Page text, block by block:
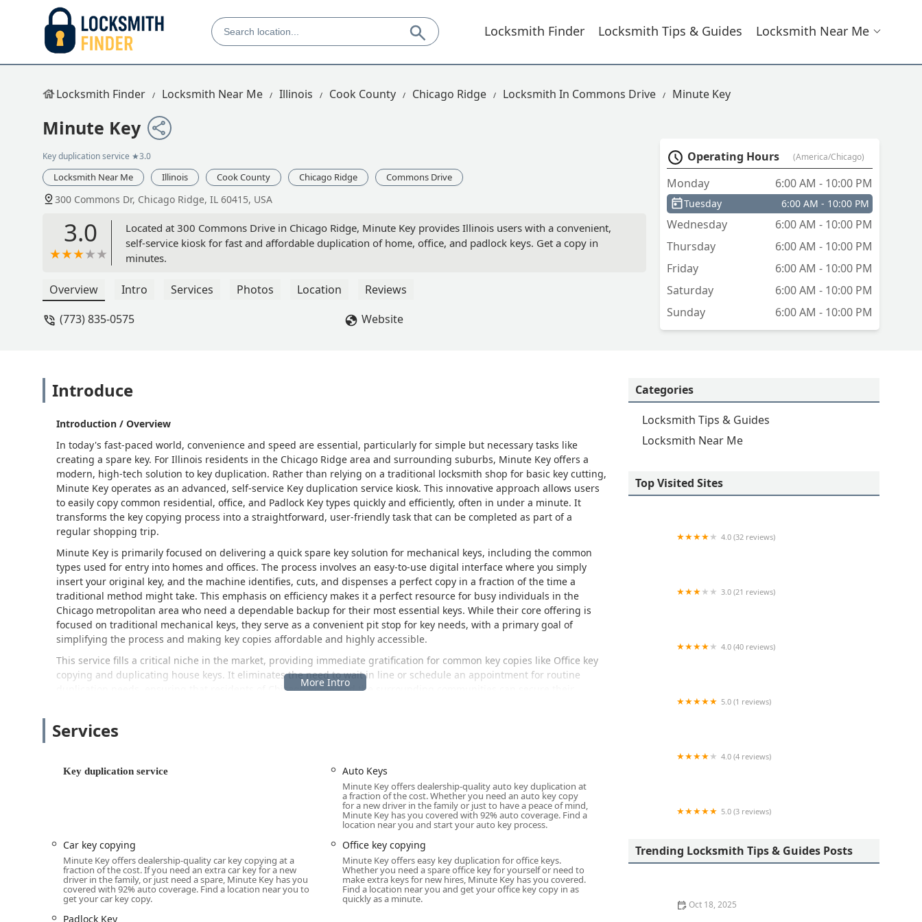
Locksmith Finder Locksmith Tips & Guides Locksmith Near Me
Locksmith Finder Locksmith Near Me Illinois Cook County Chicago Ridge Locksmith In Commons Drive Minute Key
Minute Key
Key duplication service ★3.0
Locksmith Near Me Illinois Cook County Chicago Ridge Commons Drive
300 Commons Dr, Chicago Ridge, IL 60415, USA
3.0
Located at 300 Commons Drive in Chicago Ridge, Minute Key provides Illinois users with a convenient,
self-service kiosk for fast and affordable duplication of home, office, and padlock keys. Get a copy in
minutes.
Overview Intro Services Photos Location
Reviews
(773) 835-0575
Website
Operating Hours (America/Chicago)
Monday 6:00 AM - 10:00 PM
Tuesday 6:00 AM - 10:00 PM
Wednesday
6:00 AM - 10:00 PM
Thursday
6:00 AM - 10:00 PM
Friday
6:00 AM - 10:00 PM
Saturday
6:00 AM - 10:00 PM
Sunday
6:00 AM - 10:00 PM
Introduce
Introduction / Overview
In today's fast-paced world, convenience and speed are essential, particularly for simple but necessary tasks like
creating a spare key. For Illinois residents in the Chicago Ridge area and surrounding suburbs, Minute Key offers a
modern, high-tech solution to key duplication. Rather than relying on a traditional locksmith shop for basic key cutting,
Minute Key operates as an advanced, self-service Key duplication service kiosk. This innovative approach allows users
to easily copy common residential, office, and Padlock Key types quickly and efficiently, often in under a minute. It
transforms the key copying process into a straightforward, user-friendly task that can be completed as part of a
regular shopping trip.
Minute Key is primarily focused on delivering a quick spare key solution for mechanical keys, including the common
types used for entry into homes and offices. The process involves an easy-to-use digital interface where you simply
insert your original key, and the machine identifies, cuts, and dispenses a perfect copy in a fraction of the time a
traditional method might take. This emphasis on efficiency makes it a perfect resource for busy individuals in the
Chicago metropolitan area who need a dependable backup for their most essential keys. While their core offering is
focused on traditional mechanical keys, they serve as a convenient pit stop for key needs, with a primary goal of
simplifying the process and making key copies affordable and highly accessible.
This service fills a critical niche in the market, providing immediate gratification for common key copies like Office key
copying and duplicating house keys. It eliminates the need to wait in line or schedule an appointment for routine
duplication needs, ensuring that residents of Chicago Ridge and the surrounding communities can secure their
Location and Accessibility
service while performing other errands, making it an ideal choice for the busy suburban resident.
Positioned in a central commercial area, the 300 Commons Drive location is highly visible and easily accessible from
major local roadways. The placement within a retail hub means ample parking is readily available, allowing for a quick,
in-and-out experience. This location serves as an excellent resource for people traveling from nearby suburbs such as
Oak Lawn, Palos Hills, and Worth, providing a dependable and convenient spot to obtain duplicate keys without
unnecessary travel or complication. The ability to utilize the service during extended retail hours further enhances its
Services
Key duplication service Auto Keys
Minute Key offers dealership-quality auto key duplication at
a fraction of the cost. Whether you need an auto key copy
for a new driver in the family or just to have a peace of mind,
Minute Key has you covered with 92% auto coverage. Find a
location near you and start your auto key process.
Car key copying
Minute Key offers dealership-quality car key copying at a
fraction of the cost. If you need an extra car key for a new
driver in the family, or just need a spare, Minute Key has you
covered with 92% auto coverage. Find a location near you to
get your car key copy.
Office key copying
Minute Key offers easy key duplication for office keys.
Whether you need a spare office key for yourself or need to
make extra keys for new hires, Minute Key has you covered.
Find a location near you and get your office key copy in as
quickly as a minute.
Padlock Key
Categories
Locksmith Tips & Guides
Locksmith Near Me
Top Visited Sites
4.0 (32 reviews)
3.0 (21 reviews)
4.0 (40 reviews)
5.0 (1 reviews)
4.0 (4 reviews)
5.0 (3 reviews)
Trending Locksmith Tips & Guides Posts
Oct 18, 2025